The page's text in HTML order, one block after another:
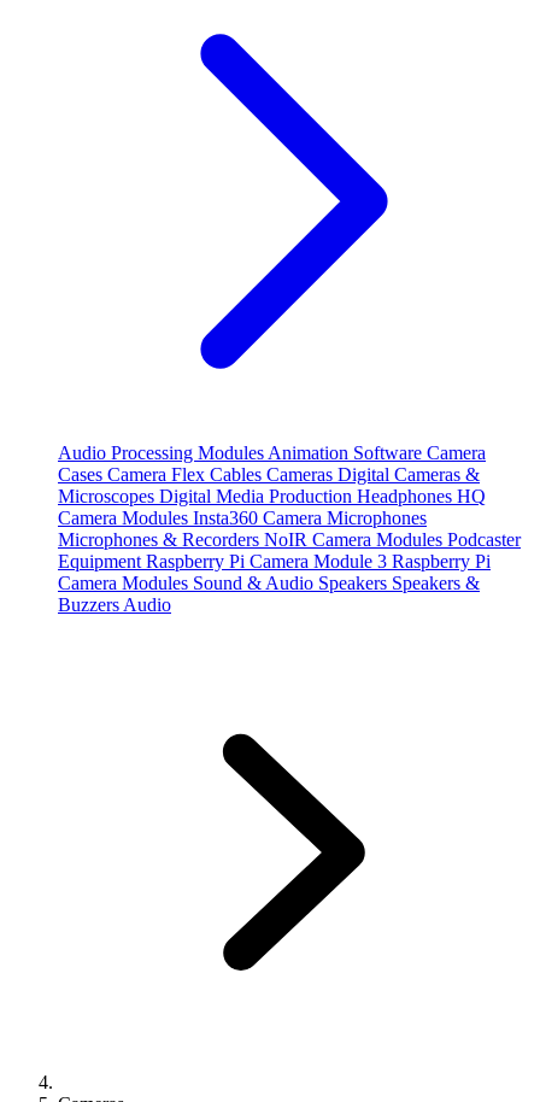
Audio Processing Modules Animation Software Camera
Cases Camera Flex Cables Cameras Digital Cameras &
Microscopes Digital Media Production Headphones HQ
Camera Modules Insta360 Camera Microphones
Microphones & Recorders NoIR Camera Modules Podcaster
Equipment Raspberry Pi Camera Module 3 Raspberry Pi
Camera Modules Sound & Audio Speakers Speakers &
Buzzers Audio